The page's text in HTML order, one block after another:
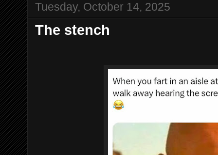
Tuesday, October 14, 2025
The stench